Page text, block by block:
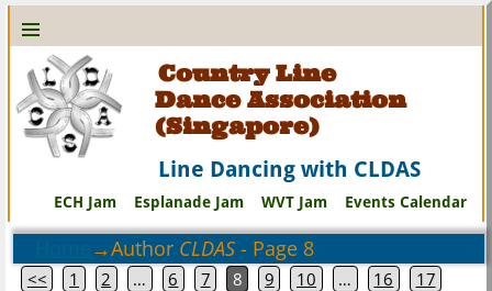
Country Line
Dance Association
(Singapore)
Line Dancing with CLDAS
ECH Jam Esplanade Jam WVT Jam Events Calendar
→Author CLDAS - Page 8
<< 1 2 … 6 7 8 9 10 … 16
17